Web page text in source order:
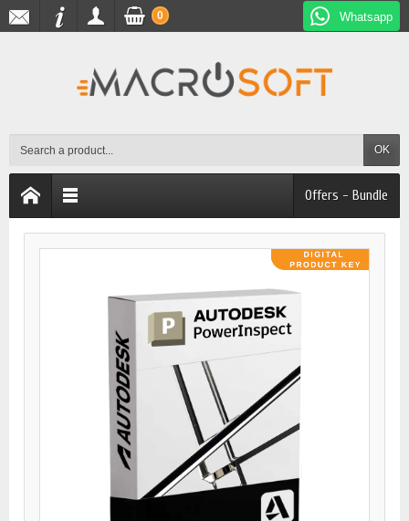
Whatsapp
OK
0
Offers - Bundle